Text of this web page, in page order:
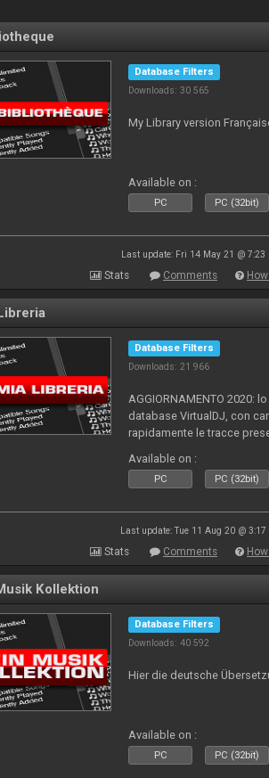
Database Filters
Downloads: 30 565
My Library version
Available on :
PC PC (32bit)
Last update: Fri 14 May 21 @ 7:23
Stats Comments
Database Filters
Downloads: 21 966
AGGIORNAMENTO 2020:
database VirtualDJ, con
rapidamente le tracce
Available on :
PC PC (32bit)
Last update: Tue 11 Aug 20 @ 3:17
Stats Comments
Kollektion
Database Filters
Downloads: 40 592
Hier die deutsche
Available on :
PC PC (32bit)